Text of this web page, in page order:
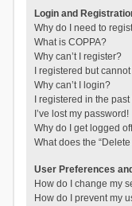
Login and
Why do I need to
What is COPPA?
Why can’t I register?
I registered but
Why can’t I login?
I registered in the
I’ve lost my password!
Why do I get logged
What does the
User Preferences
How do I change my
How do I prevent my